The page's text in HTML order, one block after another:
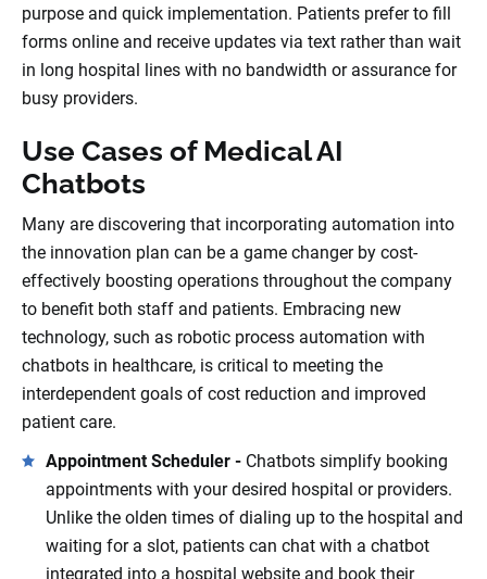
purpose and quick implementation. Patients prefer to fill
forms online and receive updates via text rather than wait
in long hospital lines with no bandwidth or assurance for
busy providers.
Use Cases of Medical AI
Chatbots
Many are discovering that incorporating automation into
the innovation plan can be a game changer by cost-
effectively boosting operations throughout the company
to benefit both staff and patients. Embracing new
technology, such as robotic process automation with
chatbots in healthcare, is critical to meeting the
interdependent goals of cost reduction and improved
patient care.
Appointment Scheduler - Chatbots simplify booking
appointments with your desired hospital or providers.
Unlike the olden times of dialing up to the hospital and
waiting for a slot, patients can chat with a chatbot
integrated into a hospital website and book their